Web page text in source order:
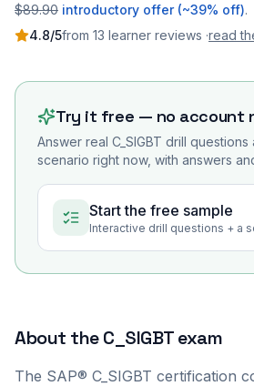
$89.90 introductory offer (~39% off).
4.8/5from 13 learner reviews ·read
Try it free — no account
Answer real C_SIGBT drill questions
scenario right now, with answers
Start the free sample
Interactive drill questions + a
About theC_SIGBTexam
The SAP® C_SIGBT certification